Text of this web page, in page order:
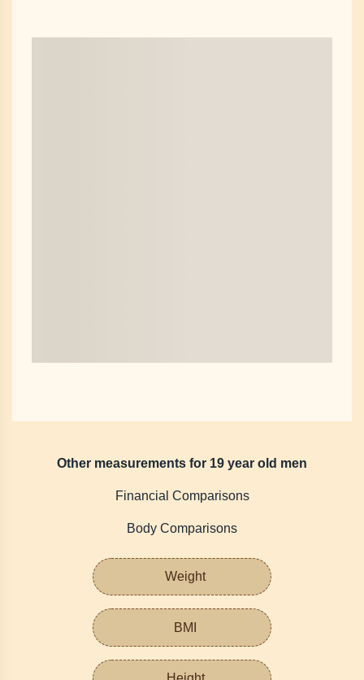
Other measurements for 19 year old men
Financial Comparisons
Body Comparisons
Weight
BMI